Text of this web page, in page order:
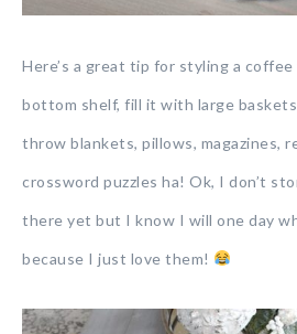
Here’s a great tip for styling a
bottom shelf, fill it with large
throw blankets, pillows, magazines,
crossword puzzles ha! Ok, I don’t
there yet but I know I will one day
because I just love them!